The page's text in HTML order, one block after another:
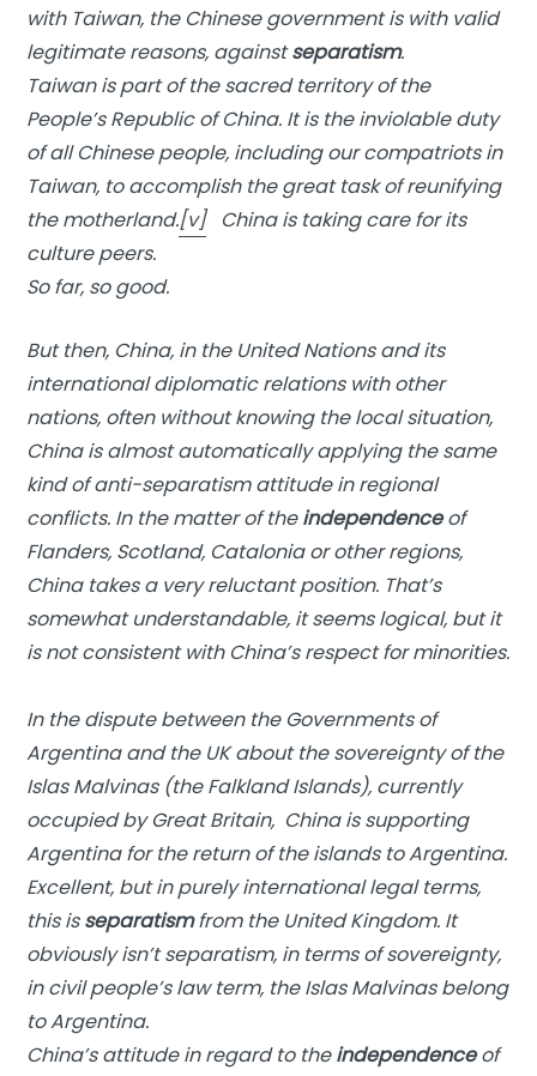
with Taiwan, the Chinese government is with valid
legitimate reasons, againstseparatism.
Taiwan is part of the sacred territory of the
People’s Republic of China. It is the inviolable duty
of all Chinese people, including our compatriots in
Taiwan, to accomplish the great task of reunifying
the motherland.[v]China is taking care for its
culture peers.
So far, so good.
But then, China, in the United Nations and its
international diplomatic relations with other
nations, often without knowing the local situation,
China is almost automatically applying the same
kind of anti-separatism attitude in regional
conflicts. In the matter of theindependenceof
Flanders, Scotland, Catalonia or other regions,
China takes a very reluctant position. That’s
somewhat understandable, it seems logical, but it
is not consistent with China’s respect for minorities.
In the dispute between the Governments of
Argentina and the UK about the sovereignty of the
Islas Malvinas (the Falkland Islands), currently
occupied by Great Britain, China is supporting
Argentina for the return of the islands to Argentina.
Excellent, but in purely international legal terms,
this isseparatismfrom the United Kingdom. It
obviously isn’t separatism, in terms of sovereignty,
in civil people’s law term, the Islas Malvinas belong
to Argentina.
China’s attitude in regard to theindependenceof